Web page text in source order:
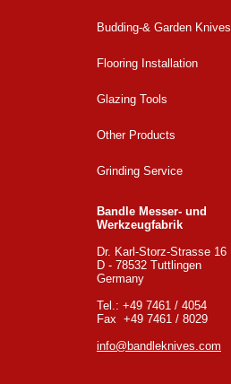
Budding-& Garden Knives
Flooring Installation
Glazing Tools
Other Products
Grinding Service
Bandle Messer- und
Werkzeugfabrik
Dr. Karl-Storz-Strasse 16
D - 78532 Tuttlingen
Germany
Tel.: +49 7461 / 4054
Fax +49 7461 / 8029
info@bandleknives.com